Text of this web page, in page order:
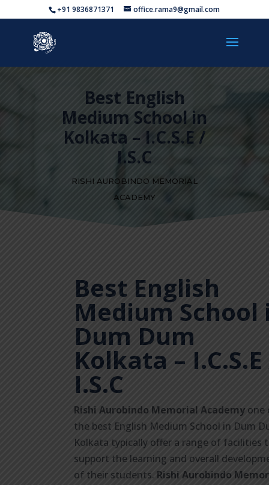
+91 9836871371 office.rama9@gmail.com
Best English
Medium School in
Kolkata – I.C.S.E /
I.S.C
RISHI AUROBINDO MEMORIAL
ACADEMY
Best English
Medium School
Dum Dum
Kolkata –
I.S.C
Rishi Aurobindo Memorial Academyone
the best English Medium School in Dum
Kolkata typically offer a range of facilities
support the learning and overall
of their students. Rishi Aurobindo